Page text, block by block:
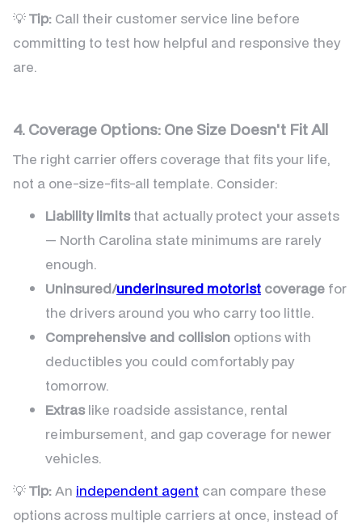
💡Tip: Call their customer service line before
committing to test how helpful and responsive they
are.
4. Coverage Options: One Size Doesn't Fit All
The right carrier offers coverage that fits your life,
not a one-size-fits-all template. Consider:
Liability limitsthat actually protect your assets
— North Carolina state minimums are rarely
enough.
Uninsured/underinsured motorist coverage for
the drivers around you who carry too little.
Comprehensive and collision options with
deductibles you could comfortably pay
tomorrow.
Extraslike roadside assistance, rental
reimbursement, and gap coverage for newer
vehicles.
💡Tip:An independent agent can compare these
options across multiple carriers at once, instead of